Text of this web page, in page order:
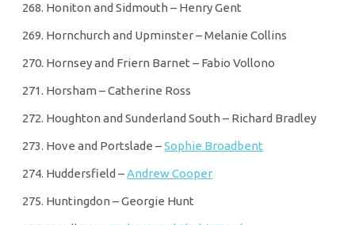
Honiton and Sidmouth – Henry Gent
Hornchurch and Upminster – Melanie Collins
Hornsey and Friern Barnet – Fabio Vollono
Horsham – Catherine Ross
Houghton and Sunderland South – Richard Bradley
Hove and Portslade –Sophie Broadbent
Huddersfield –Andrew Cooper
Huntingdon – Georgie Hunt